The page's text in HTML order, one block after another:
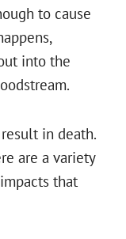
to cause
into the
result in death.
are a variety
that